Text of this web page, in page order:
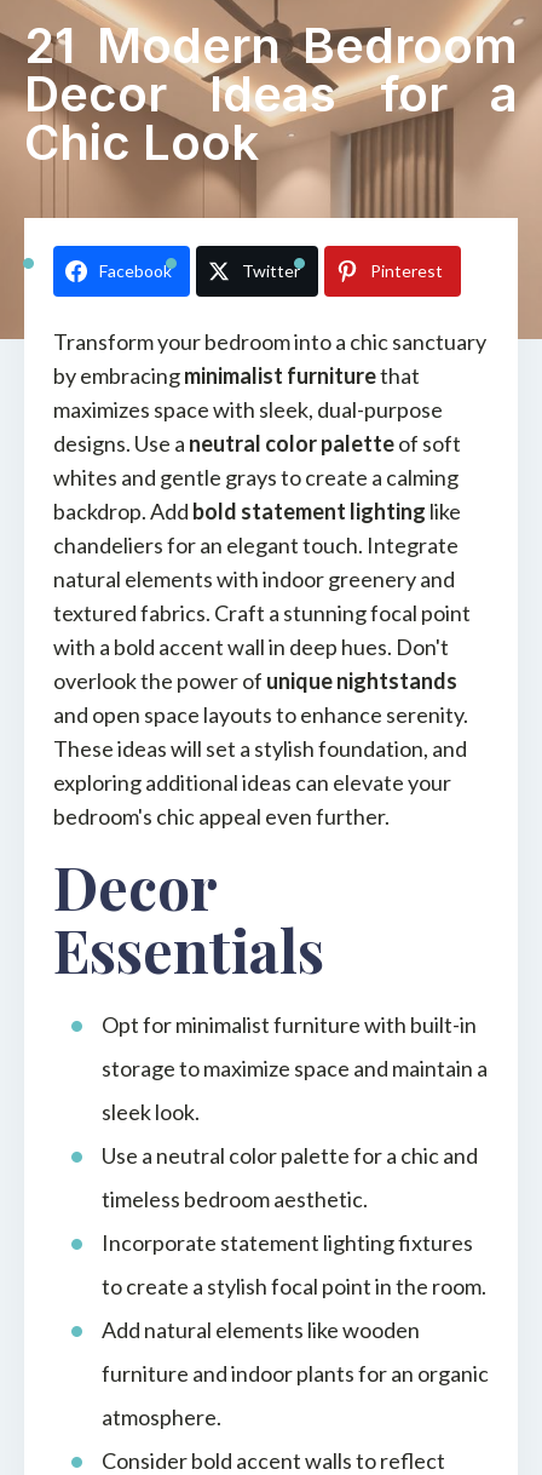
21 Modern Bedroom
Decor Ideas for a
Chic Look
Facebook Twitter Pinterest
Transform your bedroom into a chic sanctuary
by embracingminimalist furniturethat
maximizes space with sleek, dual-purpose
designs. Use a neutral color paletteof soft
whites and gentle grays to create a calming
backdrop. Add bold statement lighting like
chandeliers for an elegant touch. Integrate
natural elements with indoor greenery and
textured fabrics. Craft a stunning focal point
with a bold accent wall in deep hues. Don't
overlook the power of unique nightstands
and open space layouts to enhance serenity.
These ideas will set a stylish foundation, and
exploring additional ideas can elevate your
bedroom's chic appeal even further.
Decor
Essentials
Opt for minimalist furniture with built-in
storage to maximize space and maintain a
sleek look.
Use a neutral color palette for a chic and
timeless bedroom aesthetic.
Incorporate statement lighting fixtures
to create a stylish focal point in the room.
Add natural elements like wooden
furniture and indoor plants for an organic
atmosphere.
Consider bold accent walls to reflect